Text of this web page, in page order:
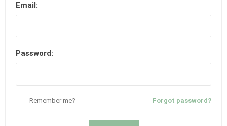
Email:
Password:
Forgot password?
Remember me?